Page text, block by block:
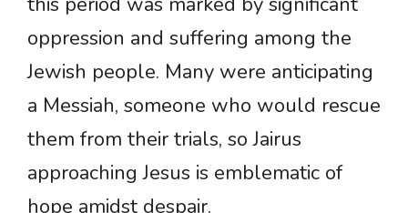
oppression and suffering among the
Jewish people. Many were anticipating
a Messiah, someone who would rescue
them from their trials, so Jairus
approaching Jesus is emblematic of
hope amidst despair.